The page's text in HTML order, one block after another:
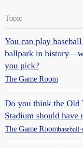
Topic
You can play
ballpark in
you pick?
The Game Room
Do you think the Old
Stadium should have
The Game Room